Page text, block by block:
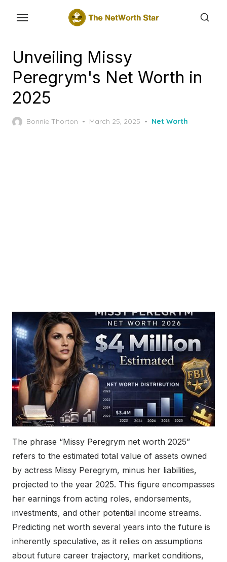
contentUnveiling Missy
Peregrym's Net Worth in
2025
Bonnie Thorton
Posted
March 25, 2025 Net Worth
The phrase “Missy Peregrym net worth 2025”
refers to the estimated total value of assets owned
by actress Missy Peregrym, minus her liabilities,
projected to the year 2025. This figure encompasses
her earnings from acting roles, endorsements,
investments, and other potential income streams.
Predicting net worth several years into the future is
inherently speculative, as it relies on assumptions
about future career trajectory, market conditions,